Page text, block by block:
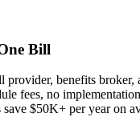
Bill
provider, benefits broker,
fees, no
$50K+ per year on